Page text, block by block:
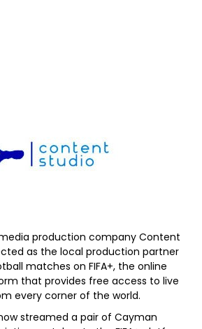
production company Content
as the local production partner
matches on FIFA+, the online
that provides free access to live
every corner of the world.
streamed a pair of Cayman